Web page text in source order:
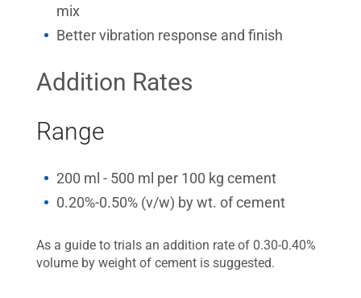
mix
Better vibration response and finish
Addition Rates
Range
200 ml - 500 ml per 100 kg cement
0.20%-0.50% (v/w) by wt. of cement
As a guide to trials an addition rate of 0.30-0.40%
volume by weight of cement is suggested.